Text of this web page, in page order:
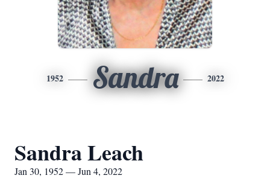
1952 Sandra 2022
Sandra Leach
Jan 30, 1952 — Jun 4, 2022